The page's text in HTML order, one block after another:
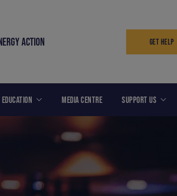
ACTION GET HELP
MEDIA CENTRE SUPPORT US